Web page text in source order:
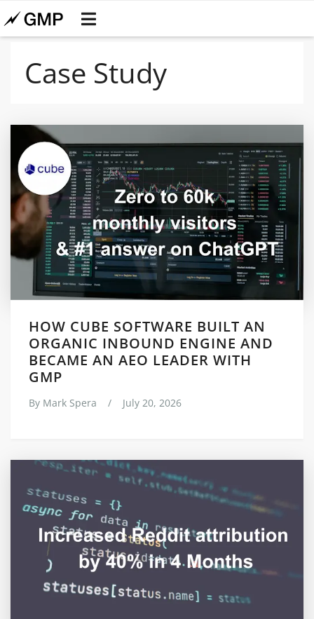
Case Study
HOW CUBE SOFTWARE BUILT AN
ORGANIC INBOUND ENGINE AND
BECAME AN AEO LEADER WITH
GMP
By Mark Spera / July 20, 2026